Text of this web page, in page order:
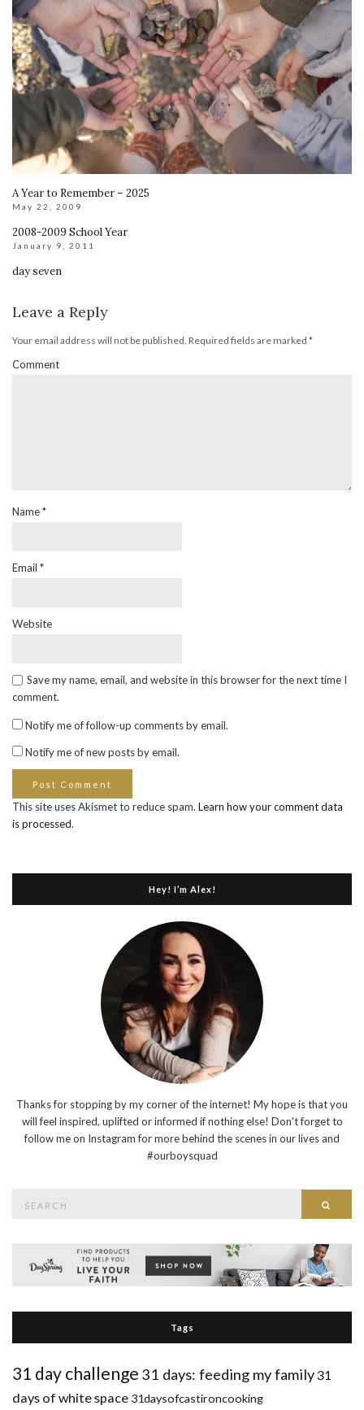
A Year to Remember – 2025
May 22, 2009
2008-2009 School Year
January 9, 2011
day seven
Leave a Reply
Your email address will not be published. Required fields are marked *
Comment
Name*
Email *
Website
Save my name, email, and website in this browser for the next time I
comment.
Notify me of follow-up comments by email.
Notify me of new posts by email.
This site uses Akismet to reduce spam. Learn how your comment data
is processed.
Hey! I’m Alex!
Thanks for stopping by my corner of the internet! My hope is that you
will feel inspired, uplifted or informed if nothing else! Don't forget to
follow me on Instagram for more behind the scenes in our lives and
#ourboysquad
Tags
31 day challenge 31 days: feeding my family31
days of white space 31daysofcastironcooking